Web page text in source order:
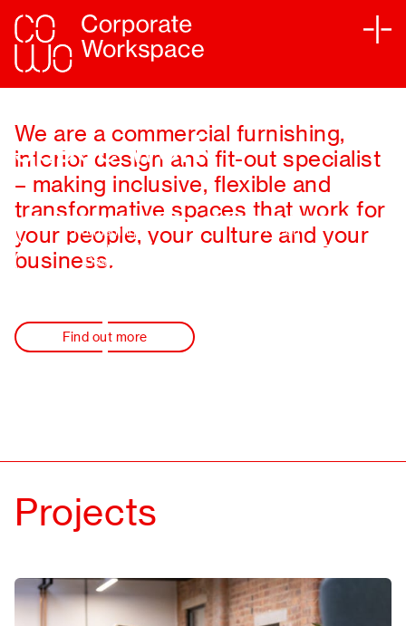
Services
Sectors
Projects
Sustainability
Partners
space work
Furnishing
Fit-out
Design
We are a commercial furnishing,
interior design and fit-out specialist
– making inclusive, flexible and
transformative spaces that work for
your people, your culture and your
business.
Find out more
Projects